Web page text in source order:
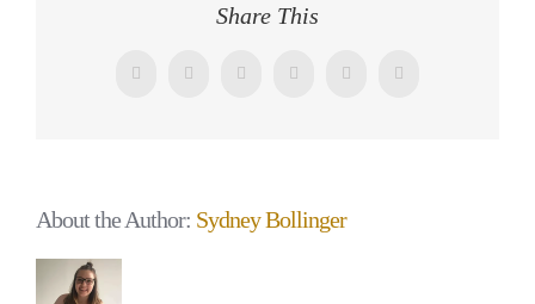
Share This
FacebookTwitter LinkedInWhatsAppPinterestEmail
About the Author: Sydney Bollinger